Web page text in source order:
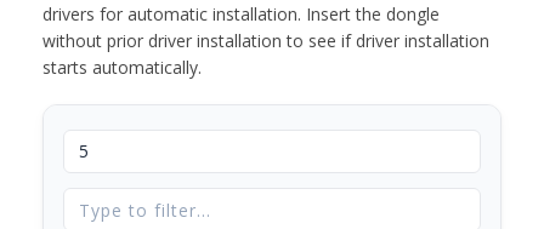
drivers for automatic installation. Insert the dongle
without prior driver installation to see if driver installation
starts automatically.